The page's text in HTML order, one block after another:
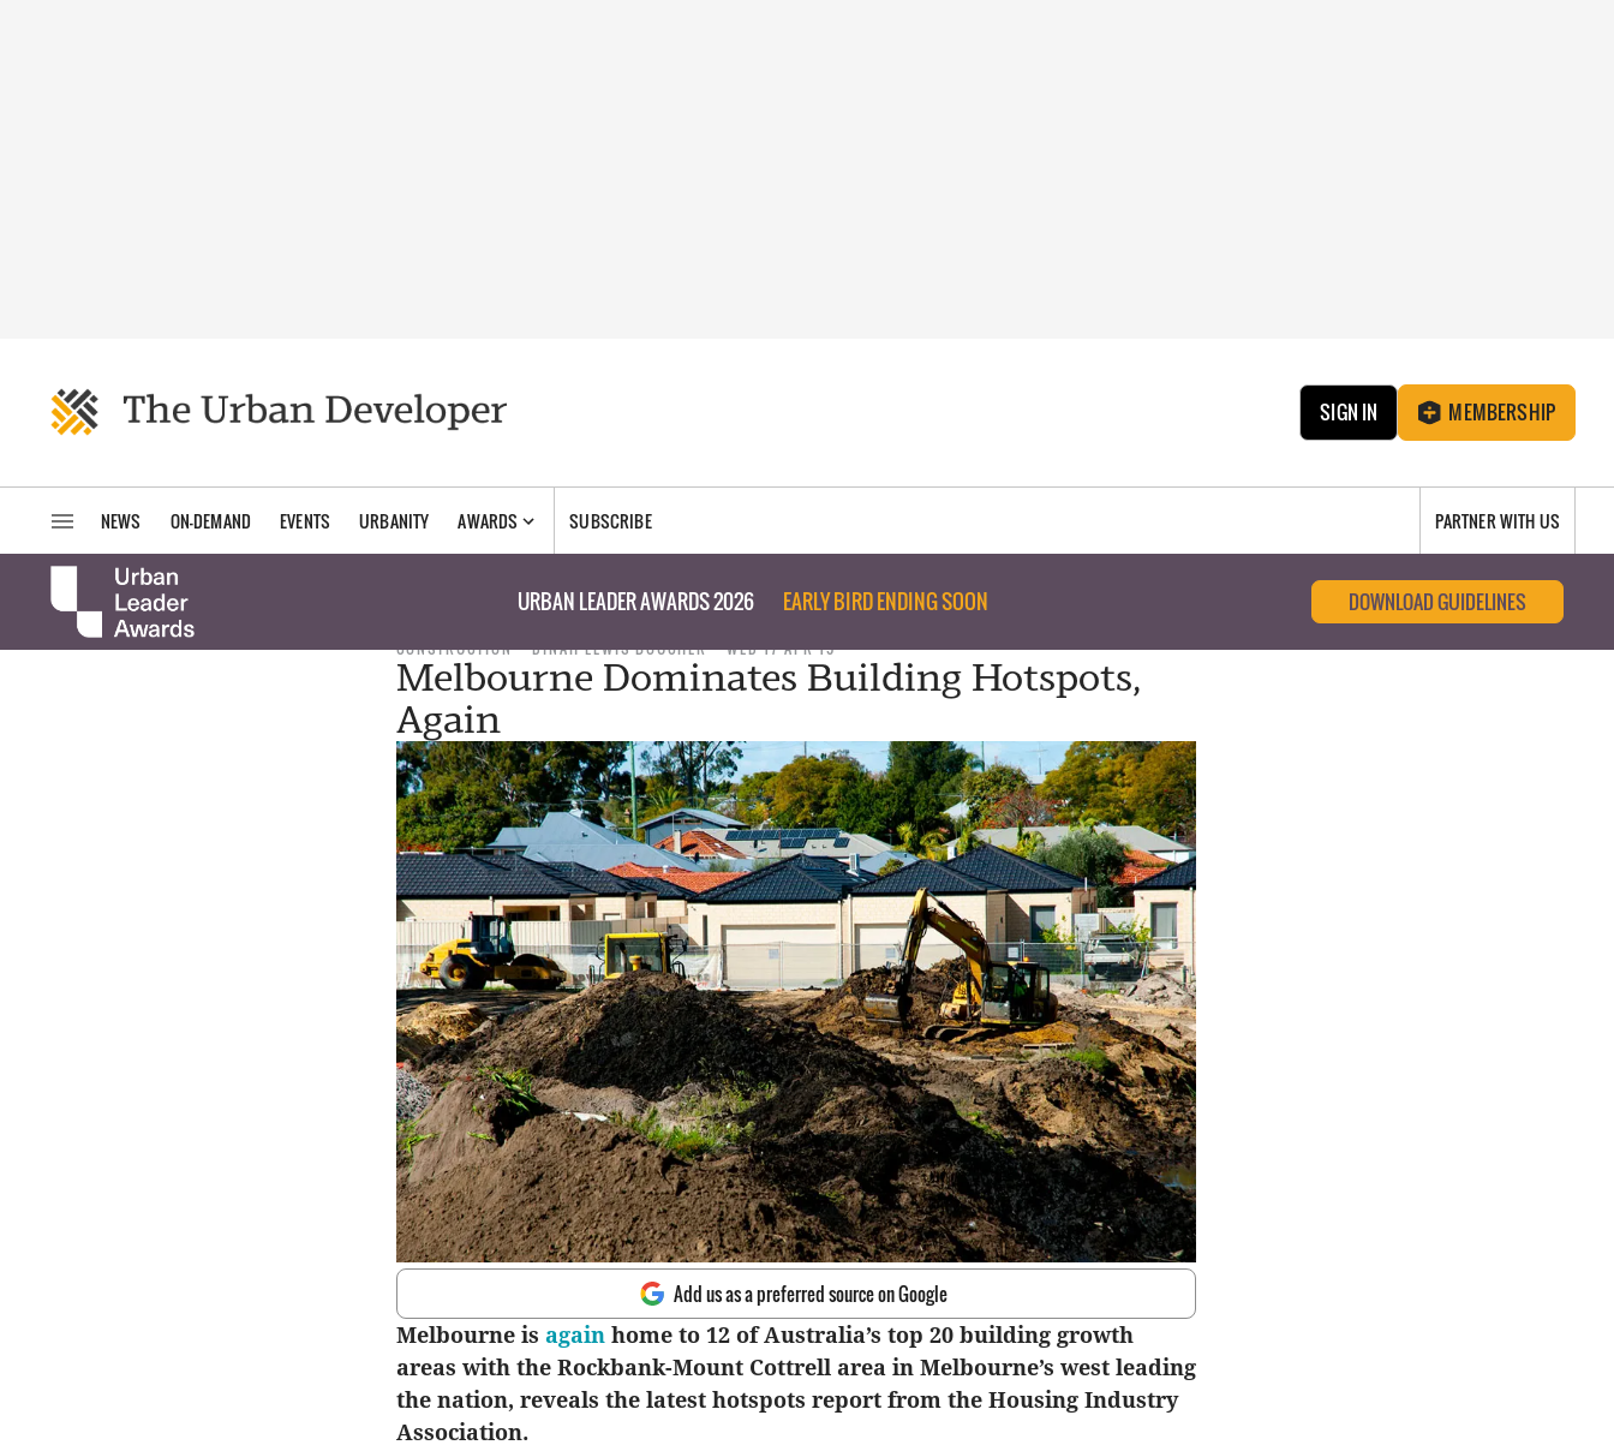
SIGN IN MEMBERSHIP
NEWS ON-DEMAND EVENTS URBANITY AWARDS SUBSCRIBE PARTNER WITH US
URBAN LEADER AWARDS 2026 EARLY BIRD ENDING SOON DOWNLOAD GUIDELINES
CONSTRUCTION DINAH LEWIS BOUCHER WED 17 APR 19
Melbourne Dominates Building Hotspots,
Again
Add us as a preferred source on Google
Melbourne is again home to 12 of Australia’s top 20 building growth
areas with the Rockbank-Mount Cottrell area in Melbourne’s west leading
the nation, reveals the latest hotspots report from the Housing Industry
Association.